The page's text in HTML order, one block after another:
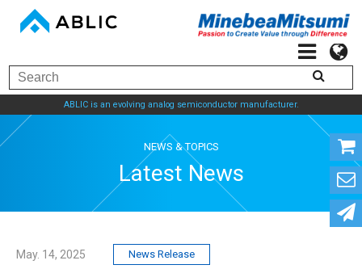
ABLIC is an evolving analog semiconductor manufacturer.
NEWS & TOPICS
Latest News
May. 14, 2025 News Release